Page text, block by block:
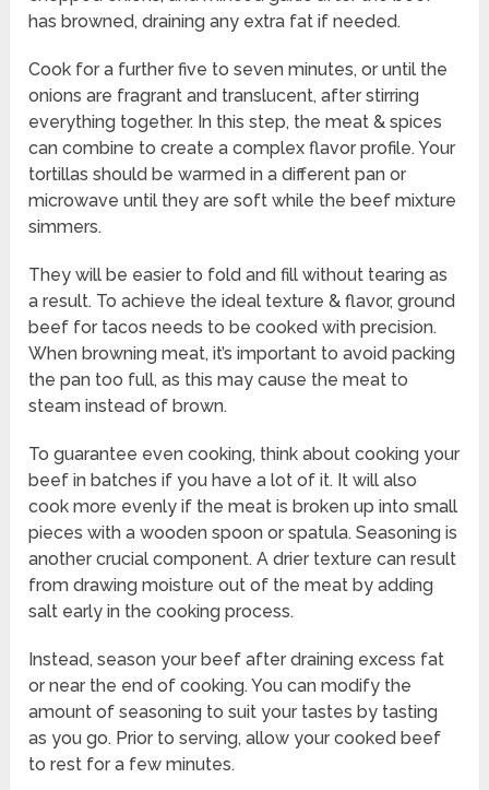
has browned, draining any extra fat if needed.
Cook for a further five to seven minutes, or until the
onions are fragrant and translucent, after stirring
everything together. In this step, the meat & spices
can combine to create a complex flavor profile. Your
tortillas should be warmed in a different pan or
microwave until they are soft while the beef mixture
simmers.
They will be easier to fold and fill without tearing as
a result. To achieve the ideal texture & flavor, ground
beef for tacos needs to be cooked with precision.
When browning meat, it’s important to avoid packing
the pan too full, as this may cause the meat to
steam instead of brown.
To guarantee even cooking, think about cooking your
beef in batches if you have a lot of it. It will also
cook more evenly if the meat is broken up into small
pieces with a wooden spoon or spatula. Seasoning is
another crucial component. A drier texture can result
from drawing moisture out of the meat by adding
salt early in the cooking process.
Instead, season your beef after draining excess fat
or near the end of cooking. You can modify the
amount of seasoning to suit your tastes by tasting
as you go. Prior to serving, allow your cooked beef
to rest for a few minutes.